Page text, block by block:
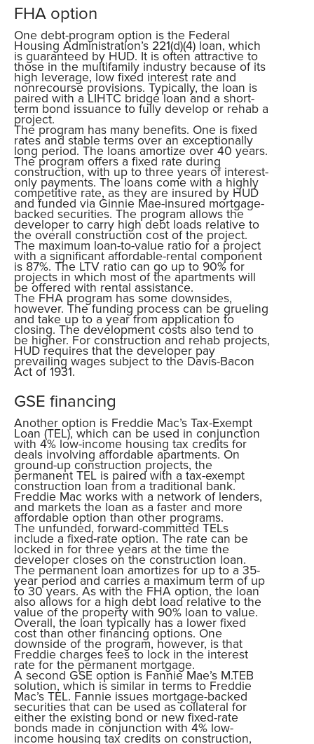
FHA option
One debt-program option is the Federal
Housing Administration’s 221(d)(4) loan, which
is guaranteed by HUD. It is often attractive to
those in the multifamily industry because of its
high leverage, low fixed interest rate and
nonrecourse provisions. Typically, the loan is
paired with a LIHTC bridge loan and a short-
term bond issuance to fully develop or rehab a
project.
The program has many benefits. One is fixed
rates and stable terms over an exceptionally
long period. The loans amortize over 40 years.
The program offers a fixed rate during
construction, with up to three years of interest-
only payments. The loans come with a highly
competitive rate, as they are insured by HUD
and funded via Ginnie Mae-insured mortgage-
backed securities. The program allows the
developer to carry high debt loads relative to
the overall construction cost of the project.
The maximum loan-to-value ratio for a project
with a significant affordable-rental component
is 87%. The LTV ratio can go up to 90% for
projects in which most of the apartments will
be offered with rental assistance.
The FHA program has some downsides,
however. The funding process can be grueling
and take up to a year from application to
closing. The development costs also tend to
be higher. For construction and rehab projects,
HUD requires that the developer pay
prevailing wages subject to the Davis-Bacon
Act of 1931.
GSE financing
Another option is Freddie Mac’s Tax-Exempt
Loan (TEL), which can be used in conjunction
with 4% low-income housing tax credits for
deals involving affordable apartments. On
ground-up construction projects, the
permanent TEL is paired with a tax-exempt
construction loan from a traditional bank.
Freddie Mac works with a network of lenders,
and markets the loan as a faster and more
affordable option than other programs.
The unfunded, forward-committed TELs
include a fixed-rate option. The rate can be
locked in for three years at the time the
developer closes on the construction loan.
The permanent loan amortizes for up to a 35-
year period and carries a maximum term of up
to 30 years. As with the FHA option, the loan
also allows for a high debt load relative to the
value of the property with 90% loan to value.
Overall, the loan typically has a lower fixed
cost than other financing options. One
downside of the program, however, is that
Freddie charges fees to lock in the interest
rate for the permanent mortgage.
A second GSE option is Fannie Mae’s M.TEB
solution, which is similar in terms to Freddie
Mac’s TEL. Fannie issues mortgage-backed
securities that can be used as collateral for
either the existing bond or new fixed-rate
bonds made in conjunction with 4% low-
income housing tax credits on construction,